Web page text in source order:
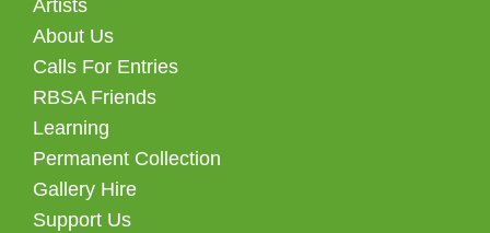
Artists
About Us
Calls For Entries
RBSA Friends
Learning
Permanent Collection
Gallery Hire
Support Us